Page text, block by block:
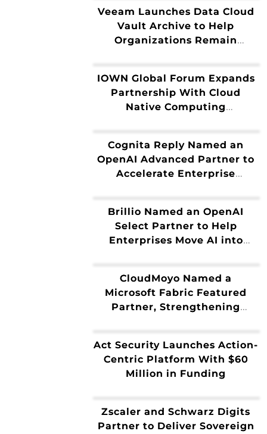
Veeam Launches Data Cloud
Vault Archive to Help
Organizations Remain
Data
IOWN Global Forum Expands
Partnership With Cloud
Native Computing
Cognita Reply Named an
OpenAI Advanced Partner to
Accelerate Enterprise
Brillio Named an OpenAI
Select Partner to Help
Enterprises Move AI into
CloudMoyo Named a
Microsoft Fabric Featured
Partner, Strengthening
Capabilities
Act Security Launches Action-
Centric Platform With $60
Million in Funding
Zscaler and Schwarz Digits
Partner to Deliver Sovereign